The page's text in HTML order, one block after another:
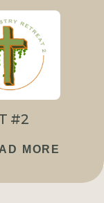
#2
MORE